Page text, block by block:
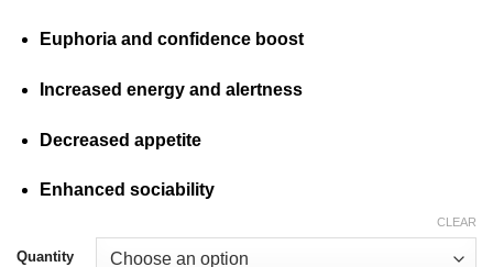
Euphoria and confidence boost
Increased energy and alertness
Decreased appetite
Enhanced sociability
Quantity
CLEAR